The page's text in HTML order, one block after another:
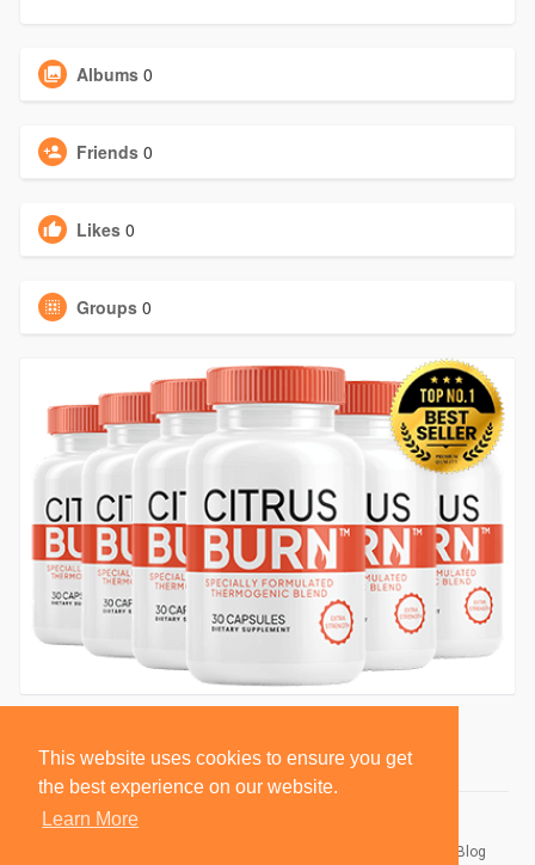
This website uses cookies to ensure you get
the best experience on our website.
Learn More
Albums 0
Friends 0
Likes 0
Groups 0
Blog